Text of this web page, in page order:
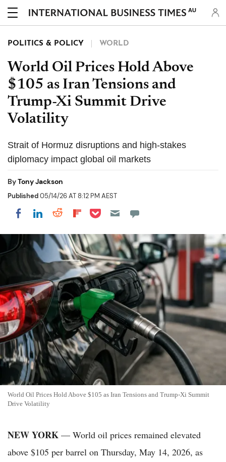
AU
POLITICS & POLICY WORLD
World Oil Prices Hold Above
$105 as Iran Tensions and
Trump-Xi Summit Drive
Volatility
Strait of Hormuz disruptions and high-stakes
diplomacy impact global oil markets
ByTony Jackson
Published05/14/26 AT 8:12 PM AEST
Share on Facebook
Share on LinkedIn
Share on Reddit
Share on Flipboard
Share on Pocket
World Oil Prices Hold Above $105 as Iran Tensions and Trump-Xi Summit
Drive Volatility
NEW YORK — World oil prices remained elevated
above $105 per barrel on Thursday, May 14, 2026, as